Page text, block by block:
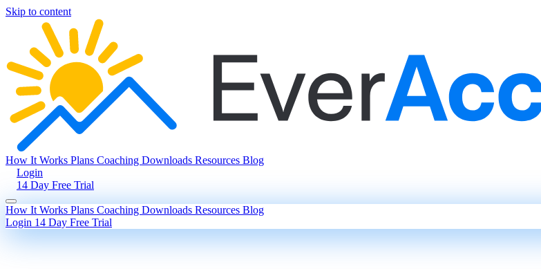
Skip to content
How It Works Plans Coaching Downloads Resources Blog
Login
14 Day Free Trial
How It Works Plans Coaching Downloads Resources Blog
Login 14 Day Free Trial